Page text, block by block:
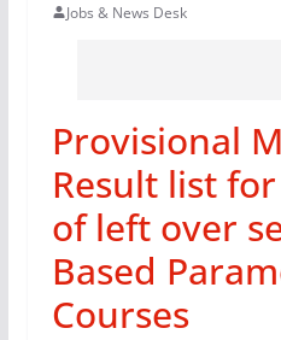
Jobs & News Desk
Provisional
Result list
of left over
Based
Courses